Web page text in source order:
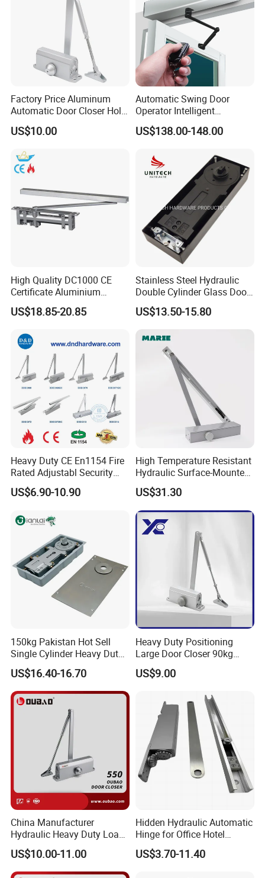
verified the problem.
Factory Price Aluminum
Automatic Door Closer Hold
Open Spring Hydraulic Door
Closer
US$10.00
Automatic Swing Door
Operator Intelligent
Aluminum Door Closer
Automatic Swing Door
US$138.00-148.00
High Quality DC1000 CE
Certificate Aluminium
Automatic Hydraulic
Concealed Door Closer Hold
US$18.85-20.85
Stainless Steel Hydraulic
Double Cylinder Glass Door
Hinge Floor Spring Door
Closer
US$13.50-15.80
Heavy Duty CE En1154 Fire
Rated Adjustabl Security
Acess Control Automatic
Spring Sliding Hydraulic
Aluminum Alloy Concealed
Door Closer
US$6.90-10.90
High Temperature Resistant
Hydraulic Surface-Mounted
Aluminum-Alloy Overhead
Door Closer for Fruit Shops
US$31.30
150kg Pakistan Hot Sell
Single Cylinder Heavy Duty
Hydraulic Floor Hinge
US$16.40-16.70
Heavy Duty Positioning
Large Door Closer 90kg
Load Capacity Commercial
Grade
US$9.00
China Manufacturer
Hydraulic Heavy Duty Load
Weight 120kg Spring Door
Closer
US$10.00-11.00
Hidden Hydraulic Automatic
Hinge for Office Hotel
Automatic Door Closer
US$3.70-11.40